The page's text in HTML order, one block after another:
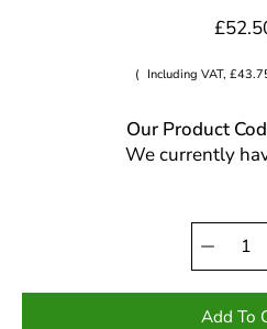
( Including VAT,
Our Product
We currently
Quantity
selector
Add To